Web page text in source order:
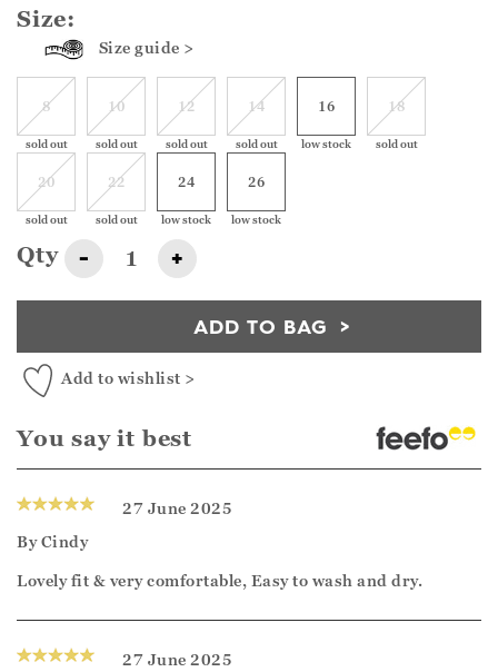
Size:
Size guide >
8
sold out
10
sold out
12
sold out
14
sold out
16
low stock
18
sold out
20
sold out
22
sold out
24
low stock
26
low stock
Qty - +
ADD TO BAG
Add to wishlist >
You say it best
27 June 2025
ByCindy
Lovely fit & very comfortable, Easy to wash and dry.
27 June 2025